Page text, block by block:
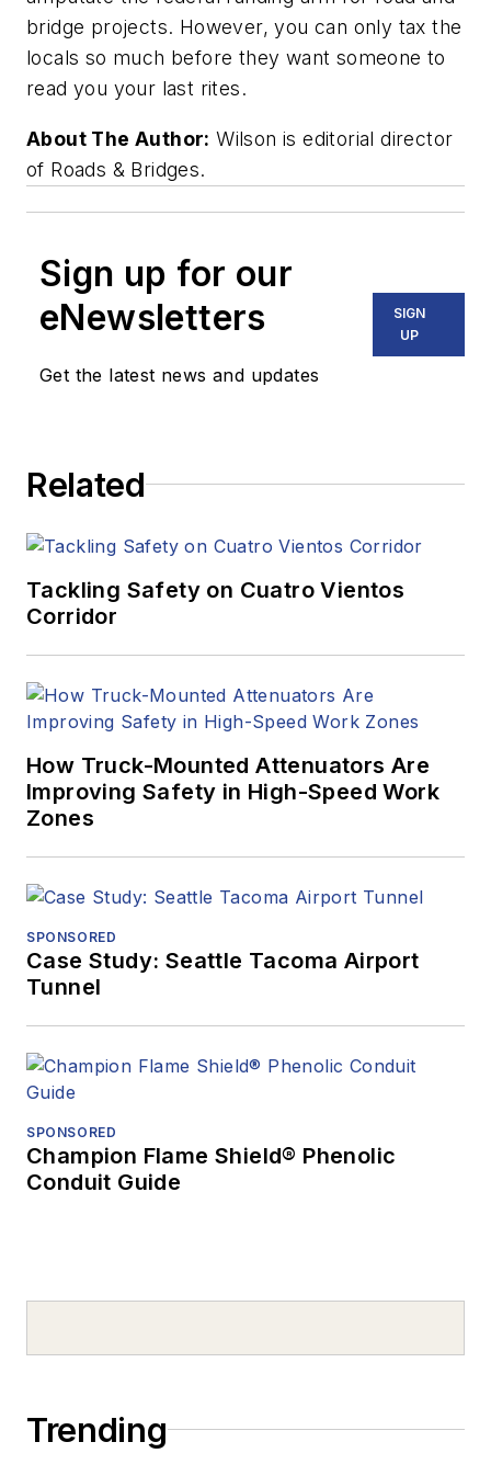
bridge projects. However, you can only tax the
locals so much before they want someone to
read you your last rites.
About The Author: Wilson is editorial director
of Roads & Bridges.
Sign up for our
eNewsletters
Get the latest news and updates
SIGN
UP
Related
Tackling Safety on Cuatro Vientos
Corridor
How Truck-Mounted Attenuators Are
Improving Safety in High-Speed Work
Zones
SPONSORED
Case Study: Seattle Tacoma Airport
Tunnel
SPONSORED
Champion Flame Shield® Phenolic
Conduit Guide
Trending